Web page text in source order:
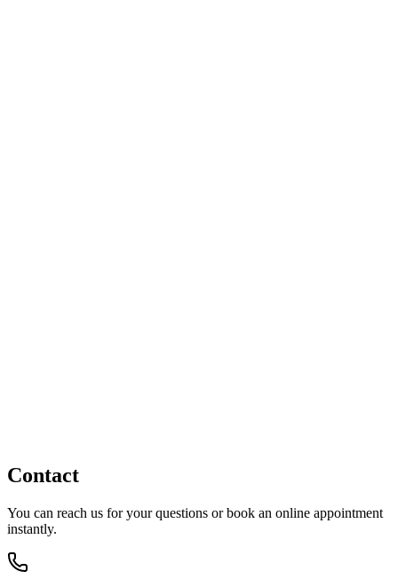
Contact
You can reach us for your questions or book an online appointment
instantly.